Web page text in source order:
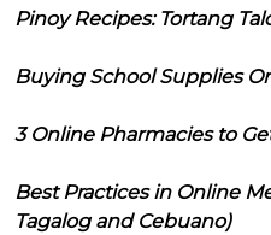
Pinoy Recipes: Tortang
Buying School Supplies
3 Online Pharmacies to
Best Practices in Online
Tagalog and Cebuano)